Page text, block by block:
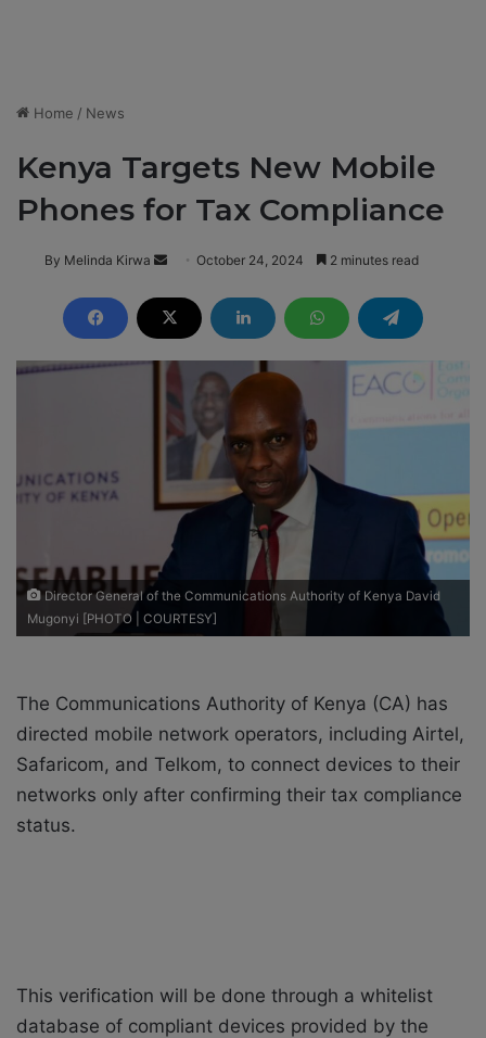
Home / News
Kenya Targets New Mobile
Phones for Tax Compliance
By Melinda Kirwa
n
d
a
n
m
October 24, 2024 2 minutes read
Director General of the Communications Authority of Kenya David
Mugonyi [PHOTO | COURTESY]
The Communications Authority of Kenya (CA) has
directed mobile network operators, including Airtel,
Safaricom, and Telkom, to connect devices to their
networks only after confirming their tax compliance
status.
This verification will be done through a whitelist
database of compliant devices provided by the